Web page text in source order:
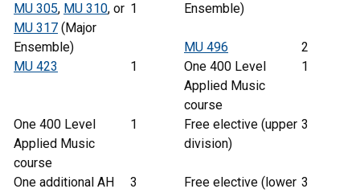
MU 305, MU 310, or
MU 317 (Major
1 Ensemble)
Ensemble) MU 496
2
MU 423
1
One 400 Level
Applied Music
course
1
One 400 Level
Applied Music
course
1
Free elective (upper
division)
3
One additional AH
3
Free elective (lower 3